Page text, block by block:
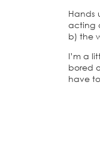
Hands
acting
b) the
I’m a
bored
have